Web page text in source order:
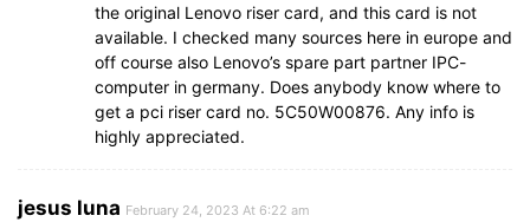
the original Lenovo riser card, and this card is not
available. I checked many sources here in europe and
off course also Lenovo’s spare part partner IPC-
computer in germany. Does anybody know where to
get a pci riser card no. 5C50W00876. Any info is
highly appreciated.
jesus luna February 24, 2023 At 6:22 am